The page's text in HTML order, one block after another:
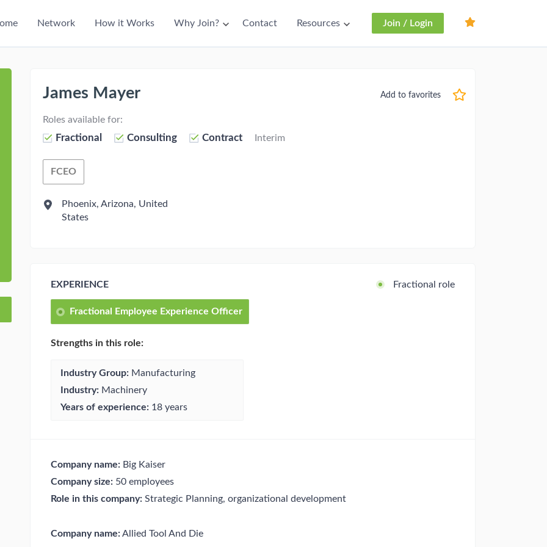
Network How it Works Why Join? Contact Resources Join / Login
James Mayer Add to favorites
Roles available for:
Fractional Consulting Contract Interim
FCEO
Phoenix, Arizona, United
States
EXPERIENCE Fractional role
Fractional Employee Experience Officer
Strengths in this role:
Industry Group:Manufacturing
Industry:Machinery
Years of experience:18 years
Company name:Big Kaiser
Company size:50 employees
Role in this company:Strategic Planning, organizational development
Company name:Allied Tool And Die